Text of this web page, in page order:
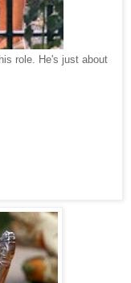
role. He's just about